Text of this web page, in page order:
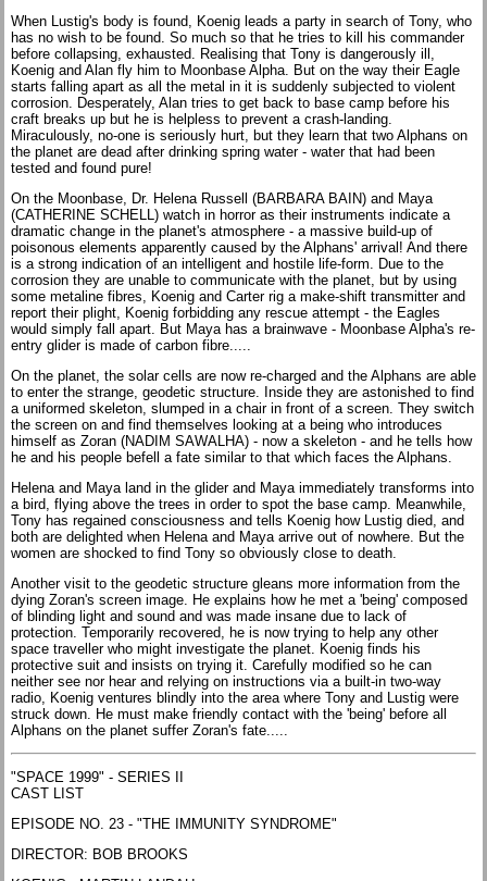
When Lustig's body is found, Koenig leads a party in search of Tony, who
has no wish to be found. So much so that he tries to kill his commander
before collapsing, exhausted. Realising that Tony is dangerously ill,
Koenig and Alan fly him to Moonbase Alpha. But on the way their Eagle
starts falling apart as all the metal in it is suddenly subjected to violent
corrosion. Desperately, Alan tries to get back to base camp before his
craft breaks up but he is helpless to prevent a crash-landing.
Miraculously, no-one is seriously hurt, but they learn that two Alphans on
the planet are dead after drinking spring water - water that had been
tested and found pure!
On the Moonbase, Dr. Helena Russell (BARBARA BAIN) and Maya
(CATHERINE SCHELL) watch in horror as their instruments indicate a
dramatic change in the planet's atmosphere - a massive build-up of
poisonous elements apparently caused by the Alphans' arrival! And there
is a strong indication of an intelligent and hostile life-form. Due to the
corrosion they are unable to communicate with the planet, but by using
some metaline fibres, Koenig and Carter rig a make-shift transmitter and
report their plight, Koenig forbidding any rescue attempt - the Eagles
would simply fall apart. But Maya has a brainwave - Moonbase Alpha's re-
entry glider is made of carbon fibre.....
On the planet, the solar cells are now re-charged and the Alphans are able
to enter the strange, geodetic structure. Inside they are astonished to find
a uniformed skeleton, slumped in a chair in front of a screen. They switch
the screen on and find themselves looking at a being who introduces
himself as Zoran (NADIM SAWALHA) - now a skeleton - and he tells how
he and his people befell a fate similar to that which faces the Alphans.
Helena and Maya land in the glider and Maya immediately transforms into
a bird, flying above the trees in order to spot the base camp. Meanwhile,
Tony has regained consciousness and tells Koenig how Lustig died, and
both are delighted when Helena and Maya arrive out of nowhere. But the
women are shocked to find Tony so obviously close to death.
Another visit to the geodetic structure gleans more information from the
dying Zoran's screen image. He explains how he met a 'being' composed
of blinding light and sound and was made insane due to lack of
protection. Temporarily recovered, he is now trying to help any other
space traveller who might investigate the planet. Koenig finds his
protective suit and insists on trying it. Carefully modified so he can
neither see nor hear and relying on instructions via a built-in two-way
radio, Koenig ventures blindly into the area where Tony and Lustig were
struck down. He must make friendly contact with the 'being' before all
Alphans on the planet suffer Zoran's fate.....
"SPACE 1999" - SERIES II
CAST LIST
EPISODE NO. 23 - "THE IMMUNITY SYNDROME"
DIRECTOR: BOB BROOKS